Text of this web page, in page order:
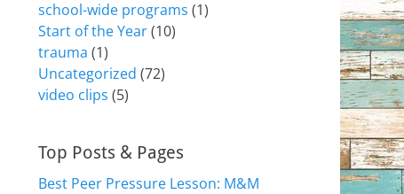
school-wide programs (1)
Start of the Year(10)
trauma (1)
Uncategorized (72)
video clips (5)
Top Posts & Pages
Best Peer Pressure Lesson: M&M